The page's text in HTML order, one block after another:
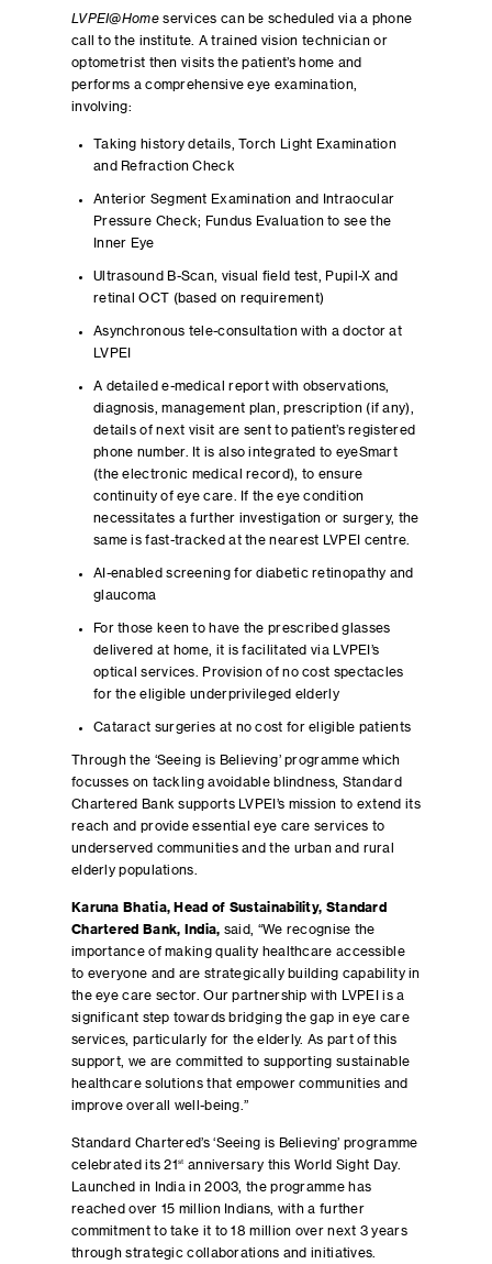
LVPEI@Homeservices can be scheduled via a phone
call to the institute. A trained vision technician or
optometrist then visits the patient’s home and
performs a comprehensive eye examination,
involving:
Taking history details, Torch Light Examination
and Refraction Check
Anterior Segment Examination and Intraocular
Pressure Check; Fundus Evaluation to see the
Inner Eye
Ultrasound B-Scan, visual field test, Pupil-X and
retinal OCT (based on requirement)
Asynchronous tele-consultation with a doctor at
LVPEI
A detailed e-medical report with observations,
diagnosis, management plan, prescription (if any),
details of next visit are sent to patient’s registered
phone number. It is also integrated to eyeSmart
(the electronic medical record), to ensure
continuity of eye care. If the eye condition
necessitates a further investigation or surgery, the
same is fast-tracked at the nearest LVPEI centre.
AI-enabled screening for diabetic retinopathy and
glaucoma
For those keen to have the prescribed glasses
delivered at home, it is facilitated via LVPEI’s
optical services. Provision of no cost spectacles
for the eligible underprivileged elderly
Cataract surgeries at no cost for eligible patients
Through the ‘Seeing is Believing’ programme which
focusses on tackling avoidable blindness, Standard
Chartered Bank supports LVPEI’s mission to extend its
reach and provide essential eye care services to
underserved communities and the urban and rural
elderly populations.
Karuna Bhatia, Head of Sustainability, Standard
Chartered Bank, India, said, “We recognise the
importance of making quality healthcare accessible
to everyone and are strategically building capability in
the eye care sector. Our partnership with LVPEI is a
significant step towards bridging the gap in eye care
services, particularly for the elderly. As part of this
support, we are committed to supporting sustainable
healthcare solutions that empower communities and
improve overall well-being.”
Standard Chartered’s ‘Seeing is Believing’ programme
celebrated its 21st
anniversary this World Sight Day.
Launched in India in 2003, the programme has
reached over 15 million Indians, with a further
commitment to take it to 18 million over next 3 years
through strategic collaborations and initiatives.